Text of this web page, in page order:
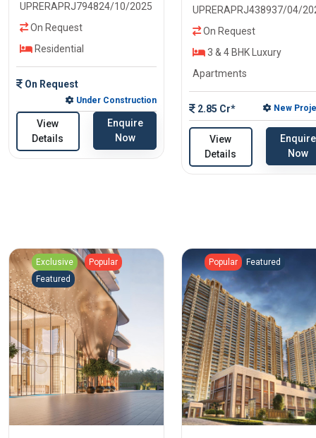
UPRERAPRJ794824/10/2025
On Request
Residential
On Request
Under Construction
View
Details
Enquire
Now
UPRERAPRJ438937/04/
On Request
3 & 4 BHK Luxury
Apartments
2.85 Cr* New
View
Details
Enquire
Now
Exclusive
Popular
Featured
Popular Featured